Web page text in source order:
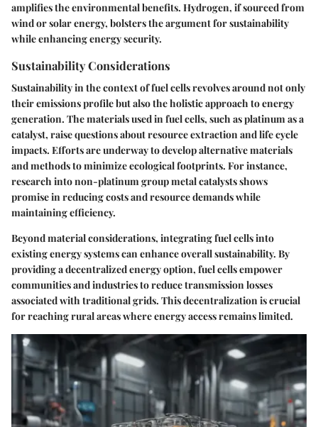
amplifies the environmental benefits. Hydrogen, if sourced from
wind or solar energy, bolsters the argument for sustainability
while enhancing energy security.
Sustainability Considerations
Sustainability in the context of fuel cells revolves around not only
their emissions profile but also the holistic approach to energy
generation. The materials used in fuel cells, such as platinum as a
catalyst, raise questions about resource extraction and life cycle
impacts. Efforts are underway to develop alternative materials
and methods to minimize ecological footprints. For instance,
research into non-platinum group metal catalysts shows
promise in reducing costs and resource demands while
maintaining efficiency.
Beyond material considerations, integrating fuel cells into
existing energy systems can enhance overall sustainability. By
providing a decentralized energy option, fuel cells empower
communities and industries to reduce transmission losses
associated with traditional grids. This decentralization is crucial
for reaching rural areas where energy access remains limited.